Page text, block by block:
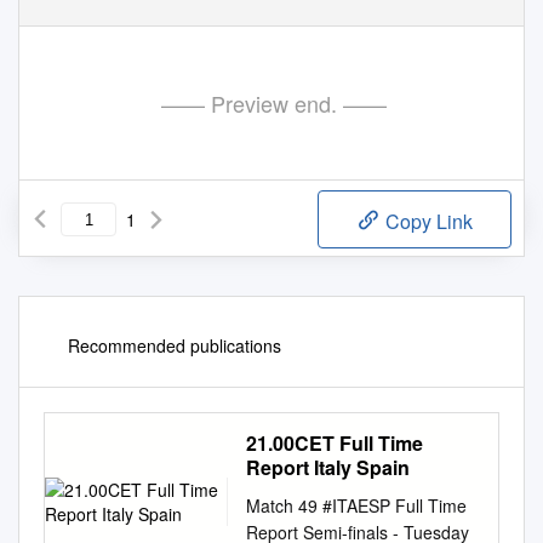
—— Preview end. ——
1 Copy Link
Recommended publications
21.00CET Full Time
Report Italy Spain
Match 49 #ITAESP Full Time
Report Semi-finals - Tuesday